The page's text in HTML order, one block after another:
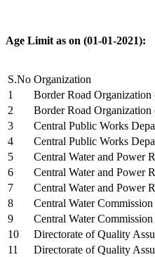
Age Limit as on (01-01-2021):
S.No Organization
1
Border Road
2
Border Road
3
Central Public Works
4
Central Public Works
5
Central Water and Power
6
Central Water and Power
7
Central Water and Power
8
Central Water Commission
9
Central Water Commission
10
Directorate of Quality
11
Directorate of Quality